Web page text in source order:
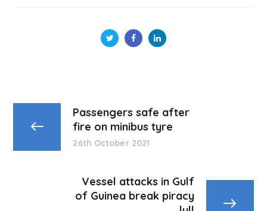
Passengers safe after
fire on minibus tyre
26th October 2021
Vessel attacks in Gulf
of Guinea break piracy